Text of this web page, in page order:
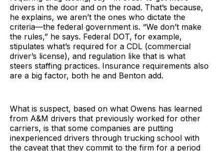
drivers in the door and on the road. That’s because,
he explains, we aren’t the ones who dictate the
criteria—the federal government is. “We don’t make
the rules,” he says. Federal DOT, for example,
stipulates what’s required for a CDL (commercial
driver’s license), and regulation like that is what
steers staffing practices. Insurance requirements also
are a big factor, both he and Benton add.
What is suspect, based on what Owens has learned
from A&M drivers that previously worked for other
carriers, is that some companies are putting
inexperienced drivers through trucking school with
the caveat that they commit to the firm for a period